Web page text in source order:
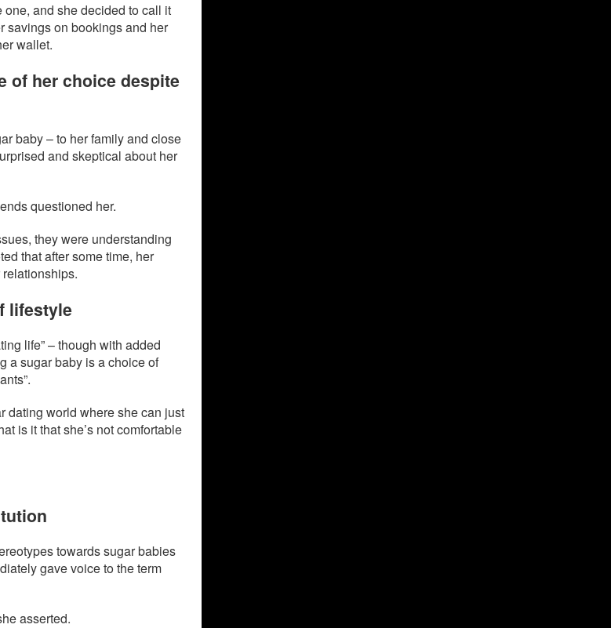
and she decided to call it
savings on bookings and her
wallet.
of her choice despite
baby – to her family and close
and skeptical about her
questioned her.
they were understanding
that after some time, her
lifestyle
life” – though with added
a sugar baby is a choice of
dating world where she can just
is it that she’s not comfortable
towards sugar babies
gave voice to the term
asserted.